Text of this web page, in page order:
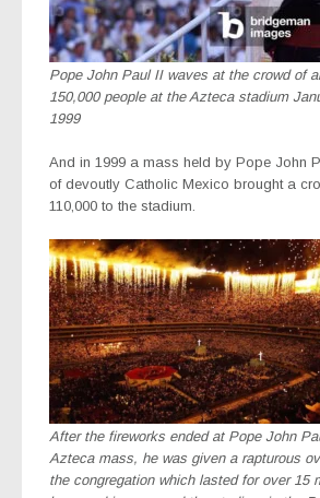
Pope John Paul II waves at the crowd of
150,000 people at the Azteca stadium
1999
And in 1999 a mass held by Pope John
of devoutly Catholic Mexico brought a
110,000 to the stadium.
After the fireworks ended at Pope John
Azteca mass, he was given a rapturous
the congregation which lasted for over 15